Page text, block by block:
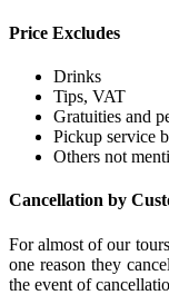
Price Excludes
Drinks
Tips, VAT
Gratuities and
Pickup service
Others not
Cancellation by
For almost of our
one reason they
the event of